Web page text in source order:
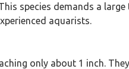
species demands a
aquarists.
only about 1 inch.